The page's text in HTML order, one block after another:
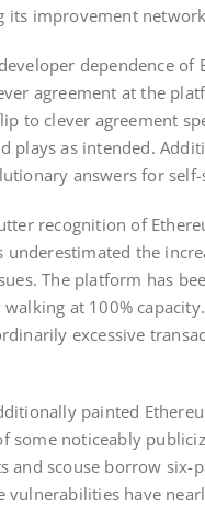
its improvement
dependence
agreement at the
to clever agreement
plays as intended.
answers for
recognition of
underestimated the
The platform has
at 100%
excessive
painted
some noticeably
and scouse borrow six-
vulnerabilities have